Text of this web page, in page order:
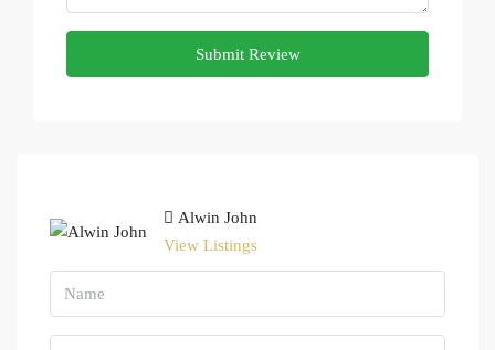
Submit Review
Alwin John
View Listings